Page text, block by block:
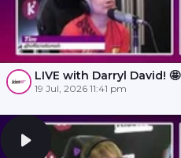
LIVE with Darryl David! 🤩
19 Jul, 2026 11:41 pm